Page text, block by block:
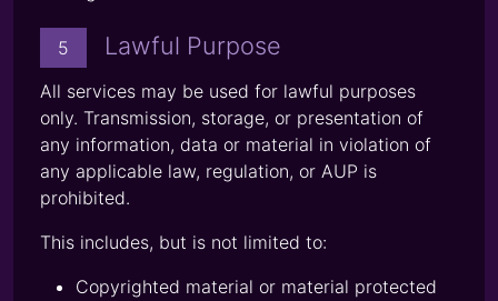
5 Lawful Purpose
All services may be used for lawful purposes
only. Transmission, storage, or presentation of
any information, data or material in violation of
any applicable law, regulation, or AUP is
prohibited.
This includes, but is not limited to:
Copyrighted material or material protected